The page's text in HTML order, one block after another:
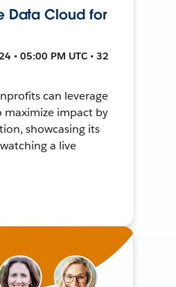
Data Cloud for
• 05:00 PM UTC • 32
can leverage
maximize impact by
showcasing its
a live